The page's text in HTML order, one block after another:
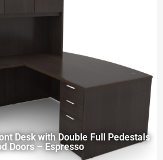
Desk with Double Full Pedestals
Doors – Espresso